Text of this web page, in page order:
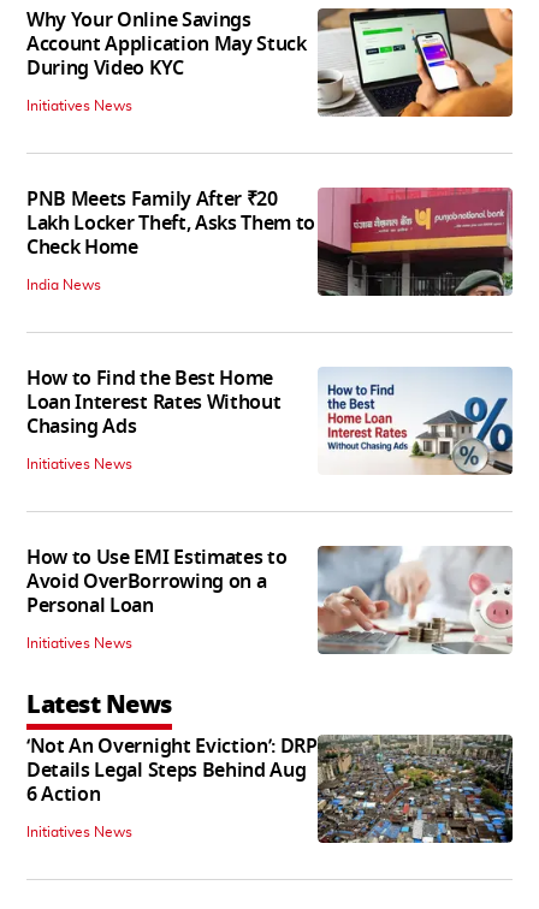
Why Your Online Savings
Account Application May Stuck
During Video KYC
Initiatives News
PNB Meets Family After ₹20
Lakh Locker Theft, Asks Them to
Check Home
India News
How to Find the Best Home
Loan Interest Rates Without
Chasing Ads
Initiatives News
How to Use EMI Estimates to
Avoid OverBorrowing on a
Personal Loan
Initiatives News
Latest News
‘Not An Overnight Eviction’: DRP
Details Legal Steps Behind Aug
6 Action
Initiatives News